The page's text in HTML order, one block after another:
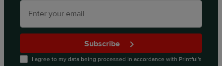
Subscribe
I agree to my data being processed in accordance with Printful's